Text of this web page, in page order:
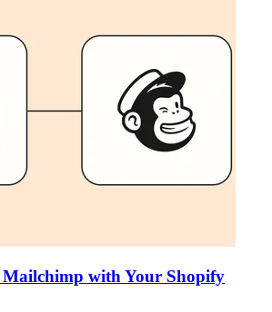
with Your Shopify